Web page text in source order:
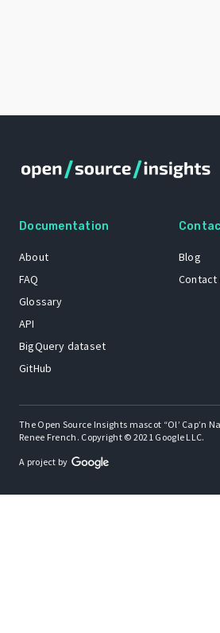
Documentation
About
FAQ
Glossary
API
BigQuery dataset
GitHub
Blog
Contact
The Open Source Insights mascot “Ol’ Cap’n
Renee French. Copyright © 2021 Google LLC.
A project by